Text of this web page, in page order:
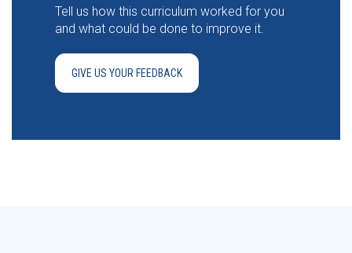
Tell us how this curriculum worked for you
and what could be done to improve it.
GIVE US YOUR FEEDBACK